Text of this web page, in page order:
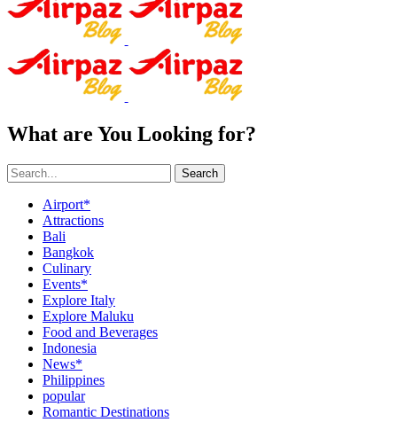
What are You Looking for?
Search
Airport*
Attractions
Bali
Bangkok
Culinary
Events*
Explore Italy
Explore Maluku
Food and Beverages
Indonesia
News*
Philippines
popular
Romantic Destinations